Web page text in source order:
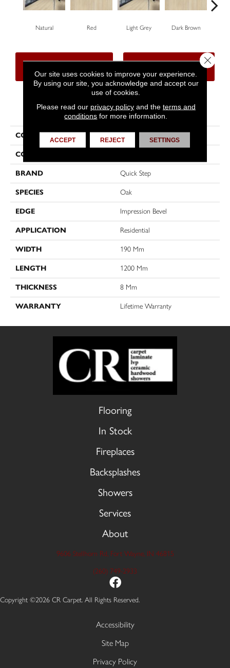
Natural Red Light Grey Dark Brown
PRODUCT ATTRIBUTES
COLLECTION Classic
COLOR
BRAND Quick Step
SPECIES Oak
EDGE Impression Bevel
APPLICATION Residential
WIDTH 190 Mm
LENGTH 1200 Mm
THICKNESS 8 Mm
WARRANTY Lifetime Warranty
Flooring
In Stock
Fireplaces
Backsplashes
Showers
Services
About
9606 Stellhorn Rd, Fort Wayne, IN 46815
(260) 749-2933
Copyright ©2026 CR Carpet. All Rights Reserved.
Accessibility
Site Map
Privacy Policy
Our site uses cookies to improve your experience.
By using our site, you acknowledge and accept our
use of cookies.
Please read our privacy policyand the terms and
conditions for more information.
ACCEPT REJECT SETTINGS
Close